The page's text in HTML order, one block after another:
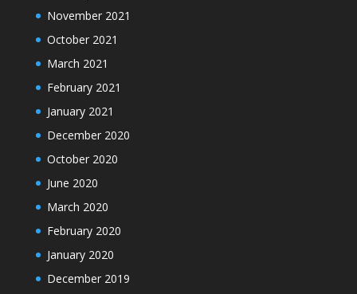
November 2021
October 2021
March 2021
February 2021
January 2021
December 2020
October 2020
June 2020
March 2020
February 2020
January 2020
December 2019